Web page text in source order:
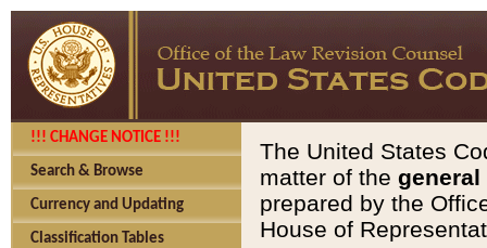
!!! CHANGE NOTICE !!!
Search & Browse
Currency and Updating
Classification Tables
The United States
matter of the general
prepared by the
House of